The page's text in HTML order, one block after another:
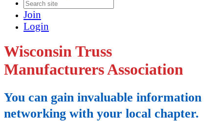
Join
Login
Wisconsin Truss
Manufacturers Association
You can gain invaluable information
networking with your local chapter.